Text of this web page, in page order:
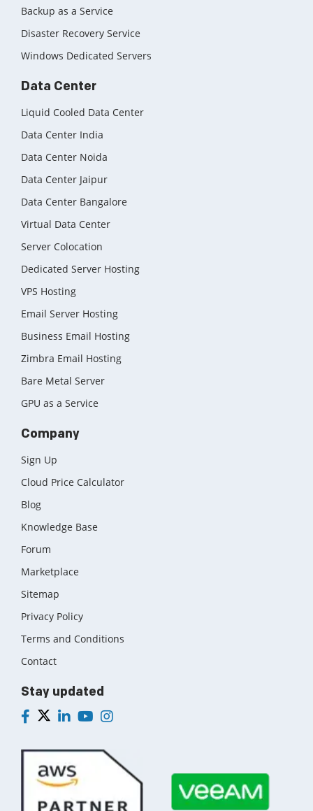
Backup as a Service
Disaster Recovery Service
Windows Dedicated Servers
Data Center
Liquid Cooled Data Center
Data Center India
Data Center Noida
Data Center Jaipur
Data Center Bangalore
Virtual Data Center
Server Colocation
Dedicated Server Hosting
VPS Hosting
Email Server Hosting
Business Email Hosting
Zimbra Email Hosting
Bare Metal Server
GPU as a Service
Company
Sign Up
Cloud Price Calculator
Blog
Knowledge Base
Forum
Marketplace
Sitemap
Privacy Policy
Terms and Conditions
Contact
Stay updated